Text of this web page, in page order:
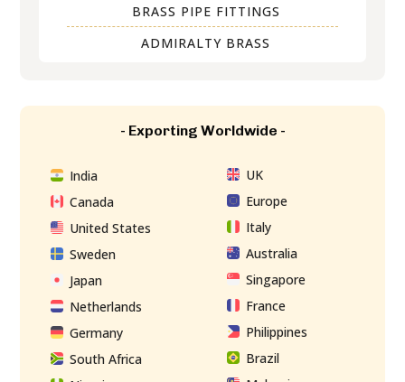
BRASS PIPE FITTINGS
ADMIRALTY BRASS
- Exporting Worldwide -
India
Canada
United States
Sweden
Japan
Netherlands
Germany
South Africa
UK
Europe
Italy
Australia
Singapore
France
Philippines
Brazil